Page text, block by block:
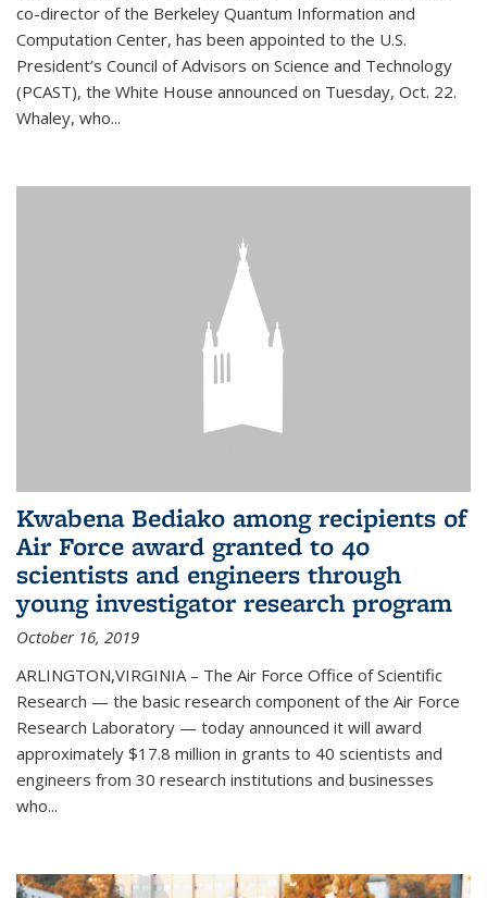
co-director of the Berkeley Quantum Information and
Computation Center, has been appointed to the U.S.
President’s Council of Advisors on Science and Technology
(PCAST), the White House announced on Tuesday, Oct. 22.
Whaley, who...
Kwabena Bediako among recipients of
Air Force award granted to 40
scientists and engineers through
young investigator research program
October 16, 2019
ARLINGTON,VIRGINIA – The Air Force Office of Scientific
Research — the basic research component of the Air Force
Research Laboratory — today announced it will award
approximately $17.8 million in grants to 40 scientists and
engineers from 30 research institutions and businesses
who...